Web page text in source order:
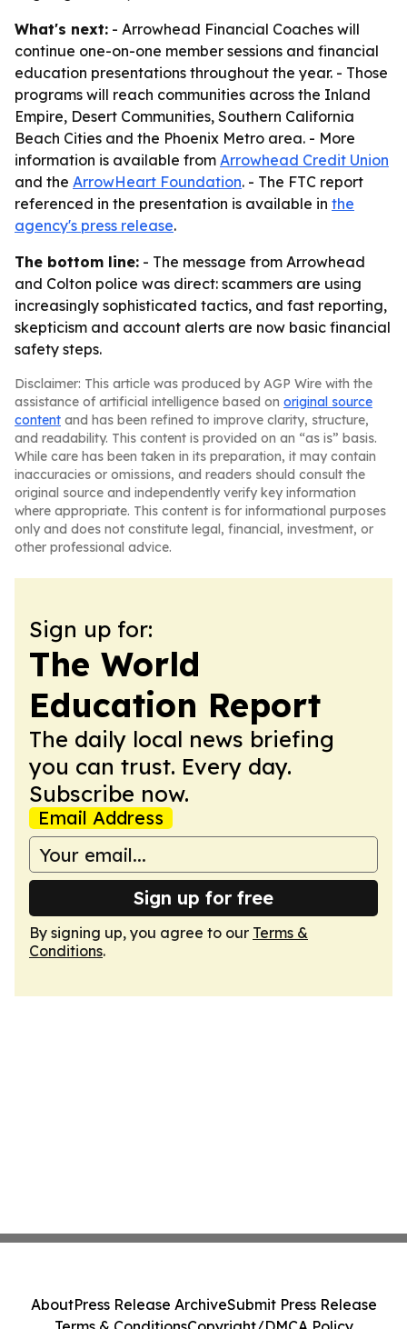
What's next: - Arrowhead Financial Coaches will
continue one-on-one member sessions and financial
education presentations throughout the year. - Those
programs will reach communities across the Inland
Empire, Desert Communities, Southern California
Beach Cities and the Phoenix Metro area. - More
information is available from Arrowhead Credit Union
and the ArrowHeart Foundation. - The FTC report
referenced in the presentation is available in the
agency's press release.
The bottom line: - The message from Arrowhead
and Colton police was direct: scammers are using
increasingly sophisticated tactics, and fast reporting,
skepticism and account alerts are now basic financial
safety steps.
Disclaimer: This article was produced by AGP Wire with the
assistance of artificial intelligence based on original source
content and has been refined to improve clarity, structure,
and readability. This content is provided on an “as is” basis.
While care has been taken in its preparation, it may contain
inaccuracies or omissions, and readers should consult the
original source and independently verify key information
where appropriate. This content is for informational purposes
only and does not constitute legal, financial, investment, or
other professional advice.
Sign up for:
The World
Education Report
The daily local news briefing
you can trust. Every day.
Subscribe now.
Email Address
Sign up for free
By signing up, you agree to our Terms &
Conditions.
AboutPress Release ArchiveSubmit Press Release